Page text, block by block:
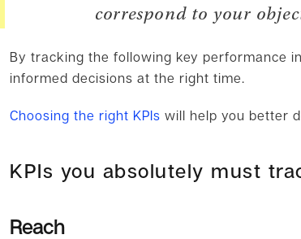
correspond to your
By tracking the following key performance
informed decisions at the right time.
Choosing the right KPIs will help you better
KPIs you absolutely must
Reach